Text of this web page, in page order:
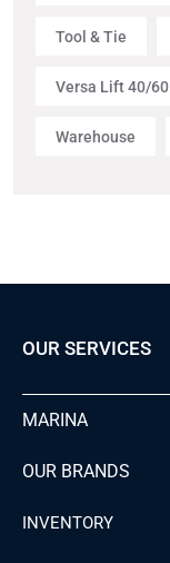
Tool & Tie
Versa Lift 40/60
Warehouse
OUR SERVICES
MARINA
OUR BRANDS
INVENTORY